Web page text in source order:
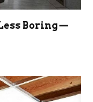
Boring —